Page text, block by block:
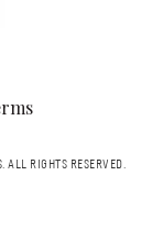
ALL RIGHTS RESERVED.